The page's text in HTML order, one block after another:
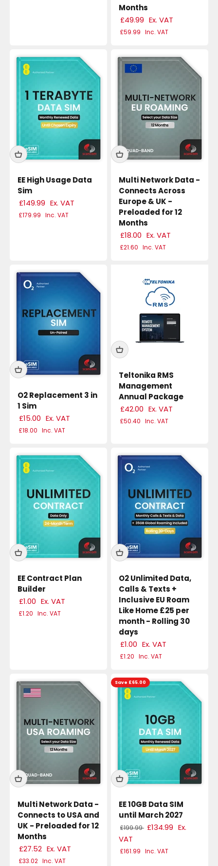
Months
£49.99 Ex. VAT
£59.99 Inc. VAT
EE High Usage Data
Sim
£149.99 Ex. VAT
£179.99 Inc. VAT
Multi Network Data -
Connects Across
Europe & UK -
Preloaded for 12
Months
£18.00 Ex. VAT
£21.60 Inc. VAT
O2 Replacement 3 in
1 Sim
£15.00 Ex. VAT
£18.00 Inc. VAT
Teltonika RMS
Management
Annual Package
£42.00 Ex. VAT
£50.40 Inc. VAT
EE Contract Plan
Builder
£1.00 Ex. VAT
£1.20 Inc. VAT
O2 Unlimited Data,
Calls & Texts +
Inclusive EU Roam
Like Home £25 per
month - Rolling 30
days
£1.00 Ex. VAT
£1.20 Inc. VAT
Multi Network Data -
Connects to USA and
UK - Preloaded for 12
Months
£27.52 Ex. VAT
£33.02 Inc. VAT
Save £65.00
EE 10GB Data SIM
until March 2027
£199.99 £134.99 Ex.
VAT
£161.99 Inc. VAT